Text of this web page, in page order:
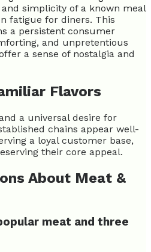
simplicity of a known meal
fatigue for diners. This
a persistent consumer
and unpretentious
a sense of nostalgia and
Flavors
a universal desire for
chains appear well-
a loyal customer base,
their core appeal.
About Meat &
meat and three